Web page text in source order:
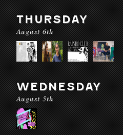
THURSDAY
August 6th
WEDNESDAY
August 5th